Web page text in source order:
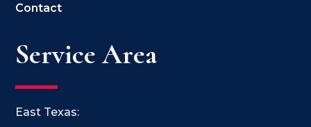
Contact
Service Area
East Texas: